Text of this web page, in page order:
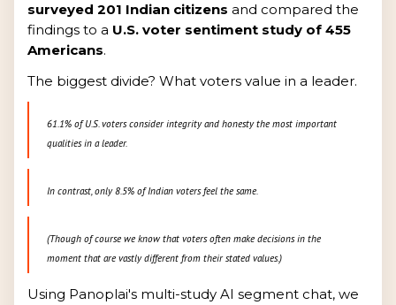
surveyed 201 Indian citizens and compared the
findings to a U.S. voter sentiment study of 455
Americans.
The biggest divide? What voters value in a leader.
61.1% of U.S. voters consider integrity and honesty the most important
qualities in a leader.
In contrast, only 8.5% of Indian voters feel the same.
(Though of course we know that voters often make decisions in the
moment that are vastly different from their stated values.)
Using Panoplai's multi-study AI segment chat, we